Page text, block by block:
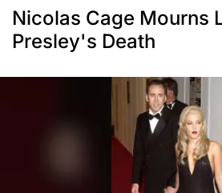
Nicolas Cage Mourns
Presley's Death